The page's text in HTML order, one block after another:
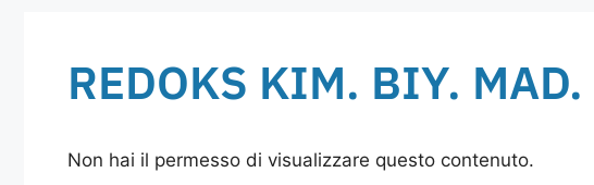
REDOKS KIM. BIY.
Non hai il permesso di visualizzare questo contenuto.